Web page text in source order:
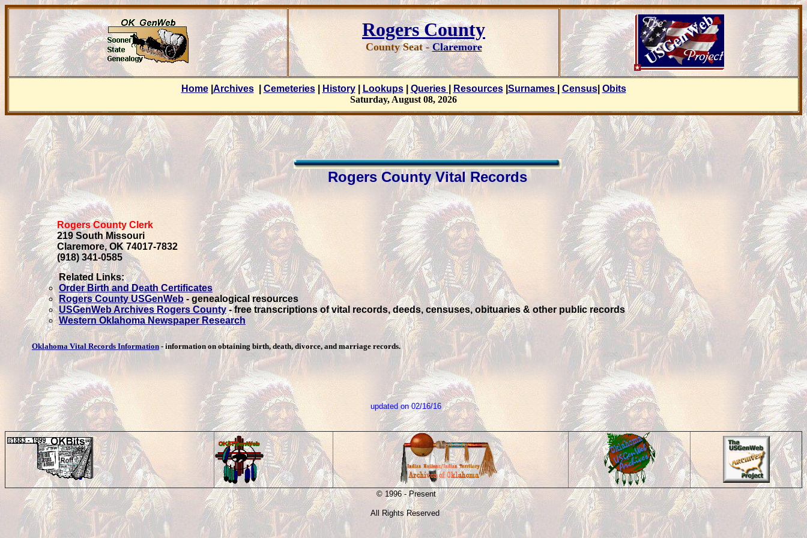
Rogers County
County Seat -Claremore
Home| Archives| Cemeteries| History| Lookups| Queries Resources| Surnames Census| Obits
Saturday, August 08, 2026
Rogers County Vital Records
Rogers County Clerk
219 South Missouri
Claremore, OK 74017-7832
(918) 341-0585
Related Links:
Order Birth and Death Certificates
Rogers County USGenWeb - genealogical resources
USGenWeb Archives Rogers County- free transcriptions of vital records, deeds, censuses, obituaries & other public records
Western Oklahoma Newspaper Research
Oklahoma Vital Records Information - information on obtaining birth, death, divorce, and marriage records.
updated on02/16/16
© 1996 - Present
All Rights Reserved